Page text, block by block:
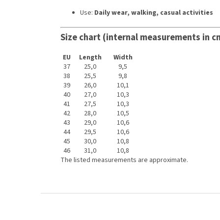
Use: Daily wear, walking, casual activities
Size chart (internal measurements in
EU Length
Width
37
25,0
9,5
38
25,5
9,8
39
26,0
10,1
40
27,0
10,3
41
27,5
10,3
42
28,0
10,5
43
29,0
10,6
44
29,5
10,6
45
30,0
10,8
46
31,0
10,8
The listed measurements are approximate.